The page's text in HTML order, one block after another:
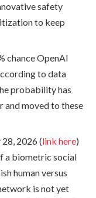
safety
to keep
chance OpenAI
to data
probability has
and moved to these
2026 (link here)
a biometric social
human versus
is not yet